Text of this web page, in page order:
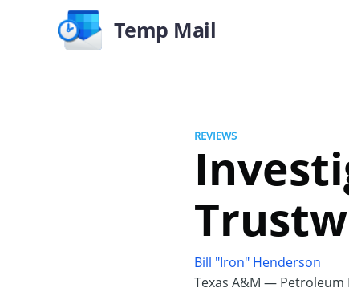
Temp Mail
REVIEWS
Bill "Iron" Henderson
Texas A&M — Petroleum